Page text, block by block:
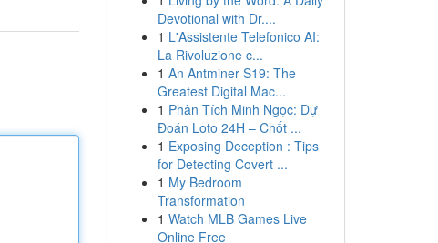
Devotional with Dr....
1 L'Assistente Telefonico AI:
La Rivoluzione c...
1 An Antminer S19: The
Greatest Digital Mac...
1 Phân Tích Minh Ngọc: Dự
Đoán Loto 24H – Chốt ...
1 Exposing Deception : Tips
for Detecting Covert ...
1 My Bedroom
Transformation
1 Watch MLB Games Live
Online Free